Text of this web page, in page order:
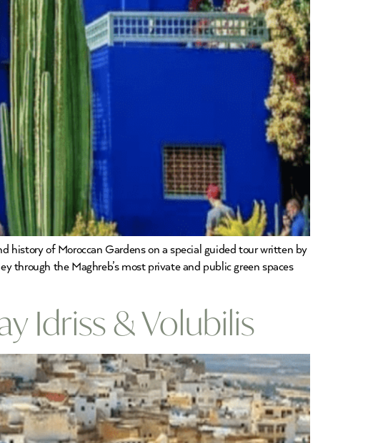
history of Moroccan Gardens on a special guided tour written by
through the Maghreb’s most private and public green spaces
Idriss & Volubilis